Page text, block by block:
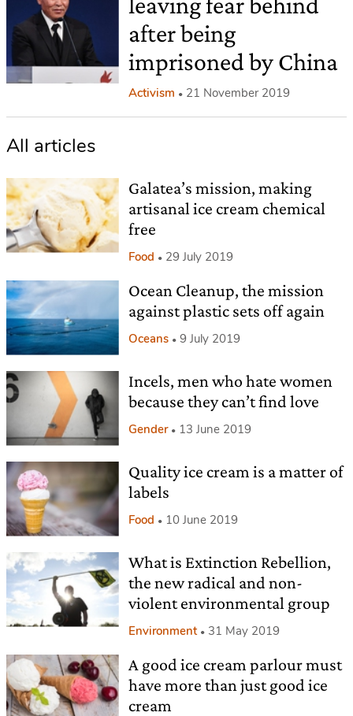
after being
imprisoned by China
Activism 21 November 2019
All articles
Galatea’s mission, making
artisanal ice cream chemical
free
Food 29 July 2019
Ocean Cleanup, the mission
against plastic sets off again
Oceans 9 July 2019
Incels, men who hate women
because they can’t find love
Gender 13 June 2019
Quality ice cream is a matter of
labels
Food 10 June 2019
What is Extinction Rebellion,
the new radical and non-
violent environmental group
Environment 31 May 2019
A good ice cream parlour must
have more than just good ice
cream